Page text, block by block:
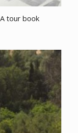
tour book